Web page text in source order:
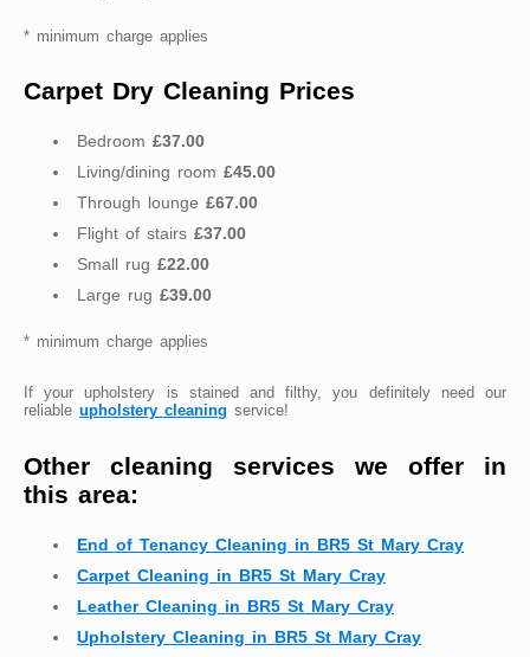
* minimum charge applies
Carpet Dry Cleaning Prices
Bedroom £37.00
Living/dining room £45.00
Through lounge £67.00
Flight of stairs £37.00
Small rug £22.00
Large rug £39.00
* minimum charge applies
If your upholstery is stained and filthy, you definitely need our
reliable upholstery cleaning service!
Other cleaning services we offer in
this area:
End of Tenancy Cleaning in BR5 St Mary Cray
Carpet Cleaning in BR5 St Mary Cray
Leather Cleaning in BR5 St Mary Cray
Upholstery Cleaning in BR5 St Mary Cray